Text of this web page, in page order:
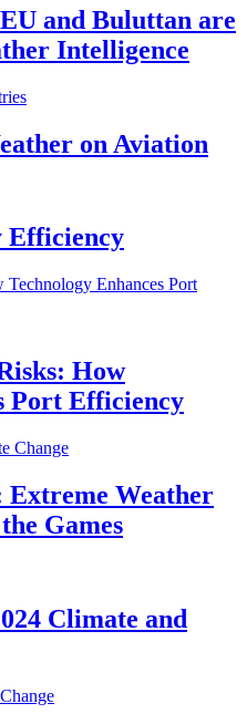
and Buluttan are
Intelligence
on Aviation
Efficiency
How
Port Efficiency
Change
Extreme Weather
Games
Climate and